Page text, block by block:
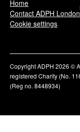
Home
Contact ADPH London
Cookie settings
Copyright ADPH 2026 ©
registered Charity (No.
(Reg no. 8448934)